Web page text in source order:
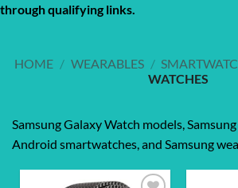
through qualifying links.
HOME / WEARABLES /
WATCHES
Samsung Galaxy Watch models,
Android smartwatches, and Samsung